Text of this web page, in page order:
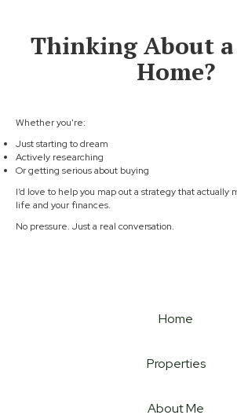
Thinking About a
Home?
Whether you're:
Just starting to dream
Actively researching
Or getting serious about buying
I’d love to help you map out a strategy that actually
life and your finances.
No pressure. Just a real conversation.
Home
Properties
About Me